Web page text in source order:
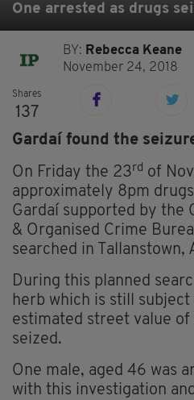
One arrested as drugs
BY: Rebecca Keane
November 24, 2018
Shares
137
Gardaí found the
On Friday the 23rd of
approximately 8pm
Gardaí supported by the
& Organised Crime
searched in Tallanstown,
During this planned
herb which is still
estimated street value
seized.
One male, aged 46 was
with this investigation